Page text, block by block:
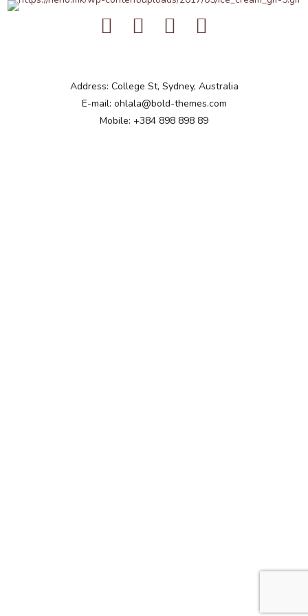
Address: College St, Sydney, Australia
E-mail: ohlala@bold-themes.com
Mobile: +384 898 898 89